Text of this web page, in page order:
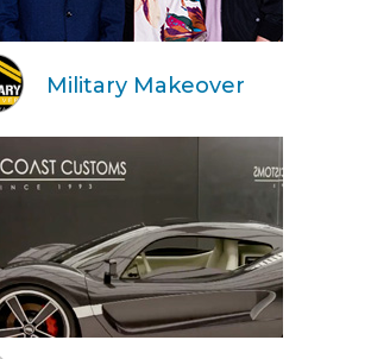
Military Makeover